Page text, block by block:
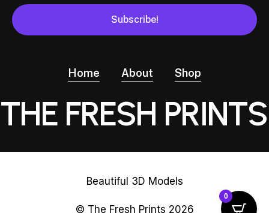
Home About Shop
THE FRESH PRINTS
Beautiful 3D Models
© The Fresh Prints 2026
0